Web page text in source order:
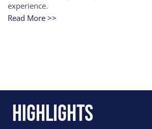
experience.
Read More >>
Highlights